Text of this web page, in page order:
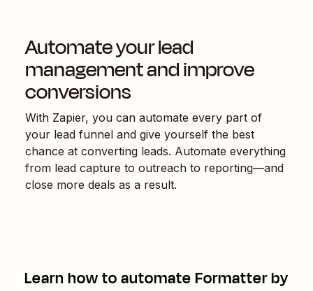
Automate your lead
management and improve
conversions
With Zapier, you can automate every part of
your lead funnel and give yourself the best
chance at converting leads. Automate everything
from lead capture to outreach to reporting—and
close more deals as a result.
Learn how to automateFormatter by